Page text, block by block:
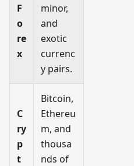
F
o
re
x
minor,
and
exotic
currenc
y pairs.
C
ry
p
t
Bitcoin,
Ethereu
m, and
thousa
nds of